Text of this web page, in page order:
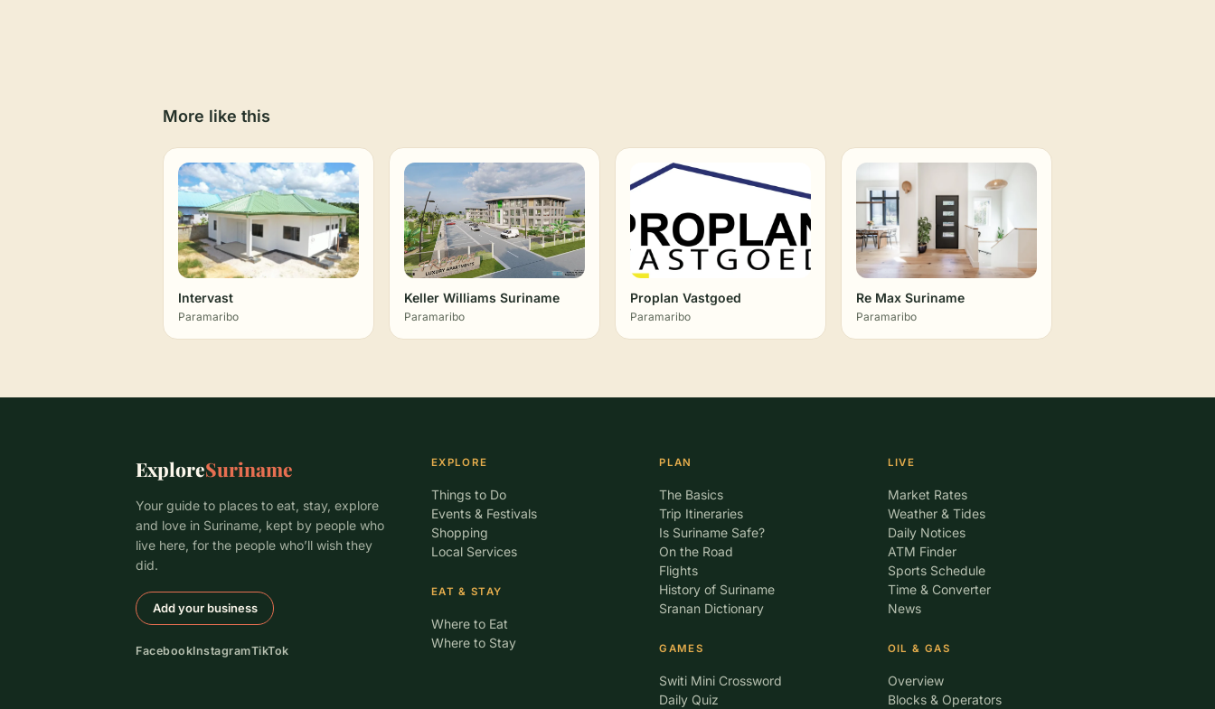
More like this
Intervast
Paramaribo
Keller Williams Suriname
Paramaribo
Proplan Vastgoed
Paramaribo
Re Max Suriname
Paramaribo
ExploreSuriname
Your guide to places to eat, stay, explore
and love in Suriname, kept by people who
live here, for the people who’ll wish they
did.
Add your business
FacebookInstagramTikTok
EXPLORE
Things to Do
Events & Festivals
Shopping
Local Services
EAT & STAY
Where to Eat
Where to Stay
PLAN
The Basics
Trip Itineraries
Is Suriname Safe?
On the Road
Flights
History of Suriname
Sranan Dictionary
GAMES
Switi Mini Crossword
Daily Quiz
LIVE
Market Rates
Weather & Tides
Daily Notices
ATM Finder
Sports Schedule
Time & Converter
News
OIL & GAS
Overview
Blocks & Operators